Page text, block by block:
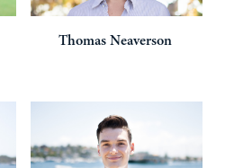
Thomas Neaverson